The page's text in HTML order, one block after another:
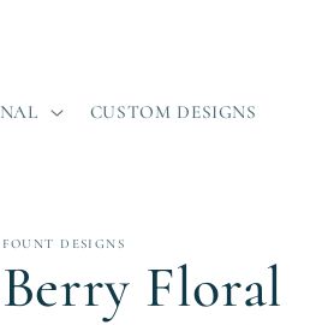
CUSTOM DESIGNS
FOUNT DESIGNS
Berry Floral